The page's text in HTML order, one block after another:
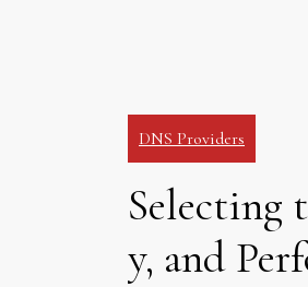
DNS Providers
Selecting
y, and